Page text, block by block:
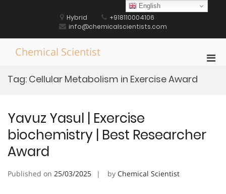
Hybrid
+918110004106
info@chemicalscientists.com
Chemical Scientist
Tag: Cellular Metabolism in Exercise Award
Yavuz Yasul | Exercise
biochemistry | Best Researcher
Award
Published on 25/03/2025 by Chemical Scientist
English